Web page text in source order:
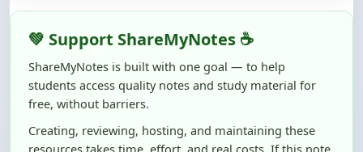
ShareMyNotes is built with one goal — to help
students access quality notes and study material for
free, without barriers.
Creating, reviewing, hosting, and maintaining these
resources takes time, effort, and real costs. If this note
helped you even a little, your support can make a big